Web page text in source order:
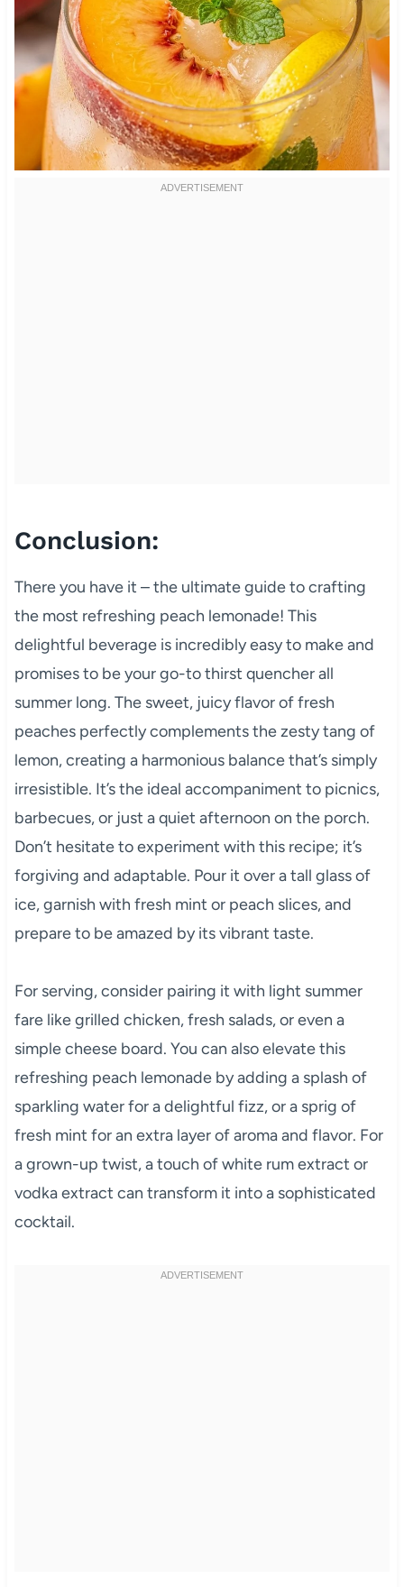
Conclusion:
There you have it – the ultimate guide to crafting
the most refreshing peach lemonade! This
delightful beverage is incredibly easy to make and
promises to be your go-to thirst quencher all
summer long. The sweet, juicy flavor of fresh
peaches perfectly complements the zesty tang of
lemon, creating a harmonious balance that’s simply
irresistible. It’s the ideal accompaniment to picnics,
barbecues, or just a quiet afternoon on the porch.
Don’t hesitate to experiment with this recipe; it’s
forgiving and adaptable. Pour it over a tall glass of
ice, garnish with fresh mint or peach slices, and
prepare to be amazed by its vibrant taste.
For serving, consider pairing it with light summer
fare like grilled chicken, fresh salads, or even a
simple cheese board. You can also elevate this
refreshing peach lemonade by adding a splash of
sparkling water for a delightful fizz, or a sprig of
fresh mint for an extra layer of aroma and flavor. For
a grown-up twist, a touch of white rum extract or
vodka extract can transform it into a sophisticated
cocktail.